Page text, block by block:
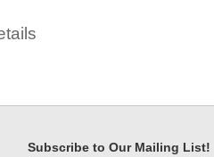
Subscribe to Our Mailing List!